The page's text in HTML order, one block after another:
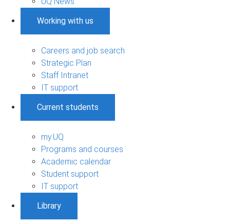
Working with us
Careers and job search
Strategic Plan
Staff Intranet
IT support
Current students
my.UQ
Programs and courses
Academic calendar
Student support
IT support
Library